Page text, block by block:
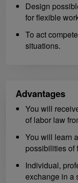
Design
for flexible
To act
situations.
Advantages
You will
of labor law
You will learn
possibilities of
Individual,
exchange in a